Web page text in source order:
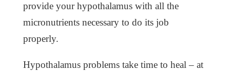
provide your hypothalamus with all the
micronutrients necessary to do its job
properly.
Hypothalamus problems take time to heal – at